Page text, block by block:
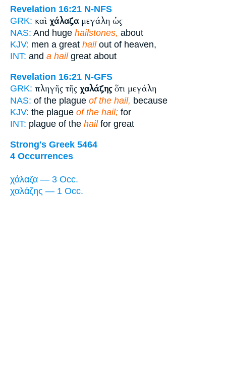
Revelation 16:21 N-NFS
GRK: καὶ χάλαζαμεγάλη ὡς
NAS: And huge hailstones, about
KJV: men a great hailout of heaven,
INT: and a hailgreat about
Revelation 16:21 N-GFS
GRK: πληγῆς τῆς χαλάζηςὅτι μεγάλη
NAS: of the plague of the hail, because
KJV: the plague of the hail; for
INT: plague of the hailfor great
Strong's Greek 5464
4 Occurrences
χάλαζα — 3 Occ.
χαλάζης — 1 Occ.